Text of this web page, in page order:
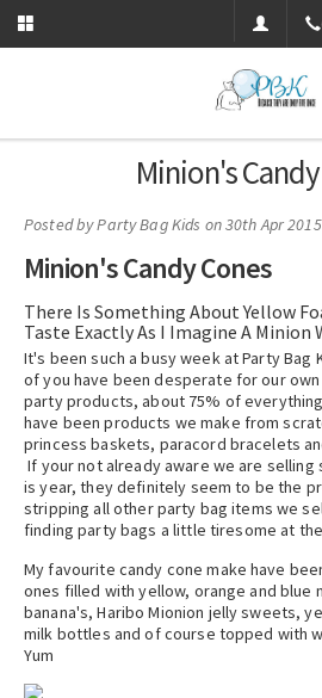
Minion's
Posted byParty Bag Kids on 30th Apr 2015
Minion's Candy Cones
There Is Something About Yellow
Taste Exactly As I Imagine A Minion
It's been such a busy week at Party Bag
of you have been desperate for our
party products, about 75% of
have been products we make from
princess baskets, paracord bracelets
If your not already aware we are selling
is year, they definitely seem to be the
stripping all other party bag items we
finding party bags a little tiresome at
My favourite candy cone make have
ones filled with yellow, orange and blue
banana's, Haribo Mionion jelly sweets,
milk bottles and of course topped with
Yum